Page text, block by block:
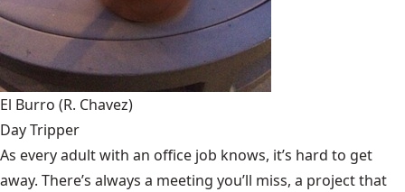
El Burro (R. Chavez)
Day Tripper
As every adult with an office job knows, it’s hard to get
away. There’s always a meeting you’ll miss, a project that